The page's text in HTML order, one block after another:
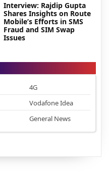
Interview: Rajdip Gupta
Shares Insights on Route
Mobile’s Efforts in SMS
Fraud and SIM Swap
Issues
4G
Vodafone Idea
General News